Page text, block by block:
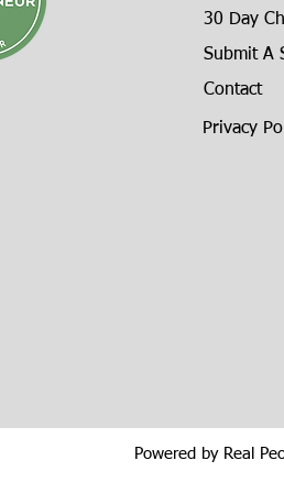
30 Day
Submit A
Contact
Privacy
Powered by Real